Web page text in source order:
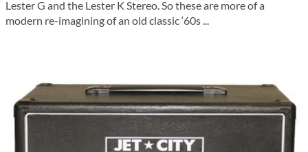
Lester G and the Lester K Stereo. So these are more of a
modern re-imagining of an old classic ‘60s ...